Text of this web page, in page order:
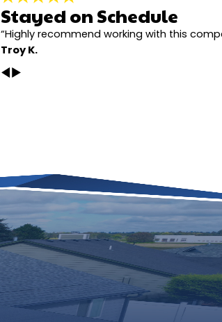
Stayed on Schedule
“Highly recommend working with this
Troy K.